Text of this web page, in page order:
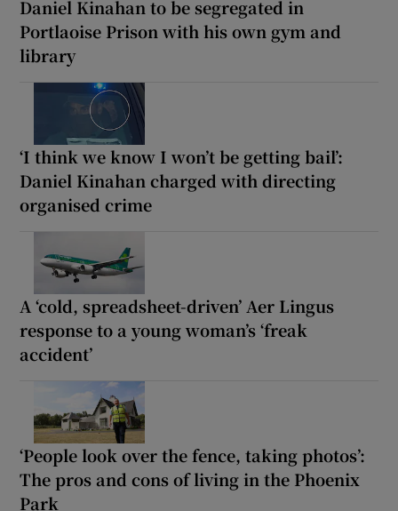
Daniel Kinahan to be segregated in
Portlaoise Prison with his own gym and
library
‘I think we know I won’t be getting bail’:
Daniel Kinahan charged with directing
organised crime
A ‘cold, spreadsheet-driven’ Aer Lingus
response to a young woman’s ‘freak
accident’
‘People look over the fence, taking photos’:
The pros and cons of living in the Phoenix
Park